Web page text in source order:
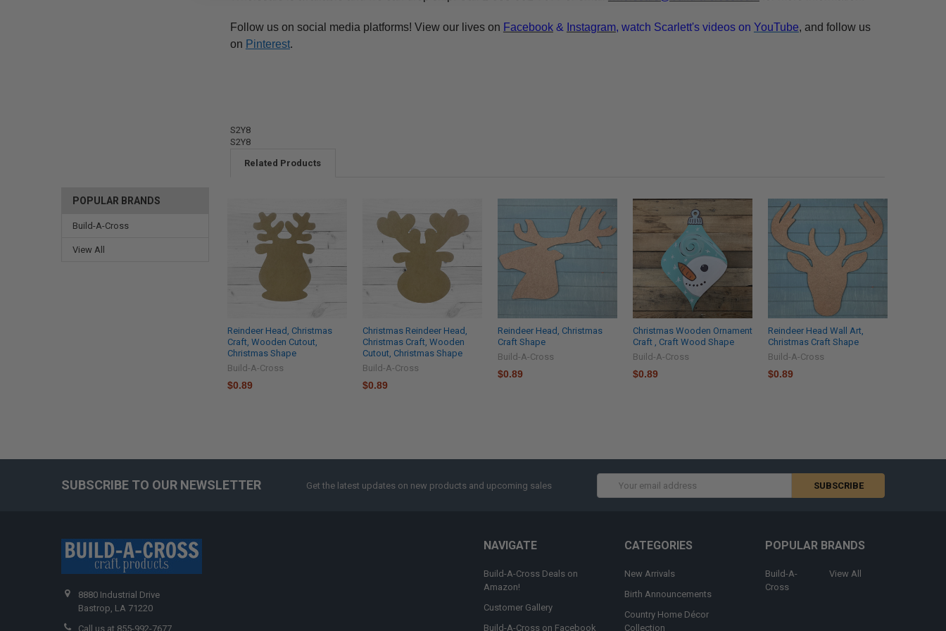
POPULAR BRANDS
Build-A-Cross
View All
Follow us on social media platforms! View our lives on Facebook& Instagram, watch Scarlett's videos on YouTube, and follow us
on Pinterest.
S2Y8
S2Y8
Related Products
Reindeer Head, Christmas
Craft, Wooden Cutout,
Christmas Shape
Build-A-Cross
$0.89
Christmas Reindeer Head,
Christmas Craft, Wooden
Cutout, Christmas Shape
Build-A-Cross
$0.89
Reindeer Head, Christmas
Craft Shape
Build-A-Cross
$0.89
Christmas Wooden Ornament
Craft , Craft Wood Shape
Build-A-Cross
$0.89
Reindeer Head Wall Art,
Christmas Craft Shape
Build-A-Cross
$0.89
SUBSCRIBE TO OUR NEWSLETTER Get the latest updates on new products and upcoming sales
8880 Industrial Drive
Bastrop, LA 71220
Call us at 855-992-7677
NAVIGATE
Build-A-Cross Deals on
Amazon!
Customer Gallery
Build-A-Cross on Facebook
CATEGORIES
New Arrivals
Birth Announcements
Country Home Décor
Collection
POPULAR BRANDS
Build-A-
Cross
View All